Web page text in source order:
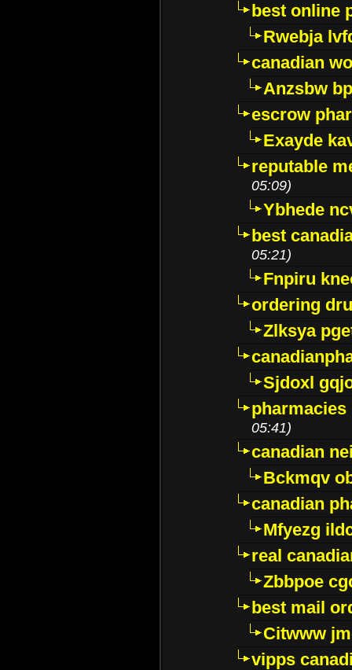
best online
Rwebja
canadian
Anzsbw
escrow
Exayde
reputable
05:09)
Ybhede
best
05:21)
Fnpiru
ordering
Zlksya
Sjdoxl
05:41)
canadian
Bckmqv
canadian
Mfyezg
real
Zbbpoe
best mail
Citwww
vipps